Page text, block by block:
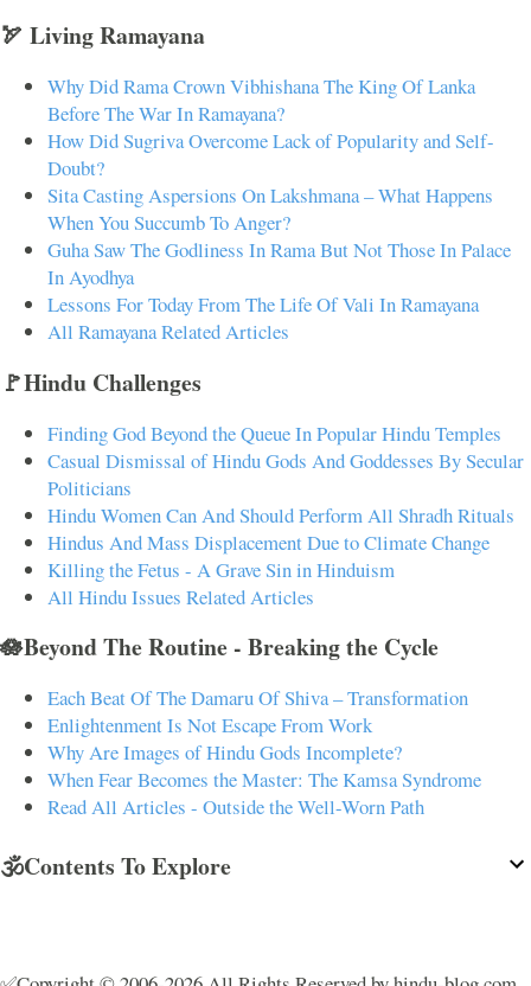
🏹 Living Ramayana
Why Did Rama Crown Vibhishana The King Of Lanka
Before The War In Ramayana?
How Did Sugriva Overcome Lack of Popularity and Self-
Doubt?
Sita Casting Aspersions On Lakshmana – What Happens
When You Succumb To Anger?
Guha Saw The Godliness In Rama But Not Those In Palace
In Ayodhya
Lessons For Today From The Life Of Vali In Ramayana
All Ramayana Related Articles
🚩Hindu Challenges
Finding God Beyond the Queue In Popular Hindu Temples
Casual Dismissal of Hindu Gods And Goddesses By Secular
Politicians
Hindu Women Can And Should Perform All Shradh Rituals
Hindus And Mass Displacement Due to Climate Change
Killing the Fetus - A Grave Sin in Hinduism
All Hindu Issues Related Articles
🪷Beyond The Routine - Breaking the Cycle
Each Beat Of The Damaru Of Shiva – Transformation
Enlightenment Is Not Escape From Work
Why Are Images of Hindu Gods Incomplete?
When Fear Becomes the Master: The Kamsa Syndrome
Read All Articles - Outside the Well-Worn Path
🕉️Contents To Explore